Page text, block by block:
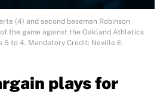
(4) and second baseman Robinson
the game against the Oakland Athletics
to 4. Mandatory Credit: Neville E.
plays for